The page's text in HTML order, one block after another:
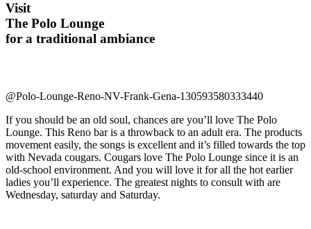
Visit
The Polo Lounge
for a traditional ambiance
@Polo-Lounge-Reno-NV-Frank-Gena-130593580333440
If you should be an old soul, chances are you’ll love The Polo
Lounge. This Reno bar is a throwback to an adult era. The products
movement easily, the songs is excellent and it’s filled towards the top
with Nevada cougars. Cougars love The Polo Lounge since it is an
old-school environment. And you will love it for all the hot earlier
ladies you’ll experience. The greatest nights to consult with are
Wednesday, saturday and Saturday.